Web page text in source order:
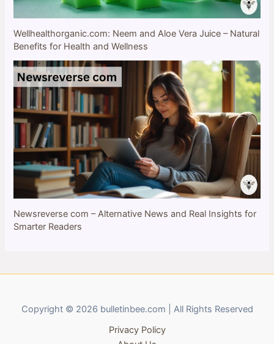
Wellhealthorganic.com: Neem and Aloe Vera Juice – Natural
Benefits for Health and Wellness
Newsreverse com – Alternative News and Real Insights for
Smarter Readers
Copyright © 2026 bulletinbee.com | All Rights Reserved
Privacy Policy